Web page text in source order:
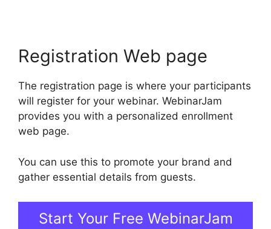
Registration Web page
The registration page is where your participants
will register for your webinar. WebinarJam
provides you with a personalized enrollment
web page.
You can use this to promote your brand and
gather essential details from guests.
Start Your Free WebinarJam